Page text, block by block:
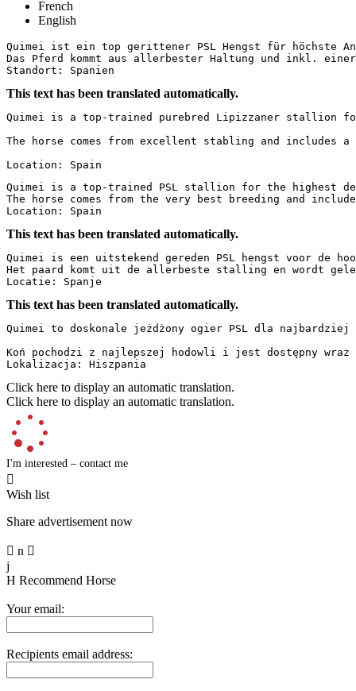
French
English
Quimei ist ein top gerittener PSL Hengst für höchste
Das Pferd kommt aus allerbester Haltung und inkl.
Standort: Spanien
This text has been translated automatically.
Quimei is a top-trained purebred Lipizzaner stallion
The horse comes from excellent stabling and includes
Location: Spain
Quimei is a top-trained PSL stallion for the highest
The horse comes from the very best breeding and
Location: Spain
This text has been translated automatically.
Quimei is een uitstekend gereden PSL hengst voor
Het paard komt uit de allerbeste stalling en wordt
Locatie: Spanje
This text has been translated automatically.
Quimei to doskonale jeżdżony ogier PSL dla
Koń pochodzi z najlepszej hodowli i jest dostępny wraz
Lokalizacja: Hiszpania
Click here to display an automatic translation.
Click here to display an automatic translation.
I'm interested – contact me

Wish list
Share advertisement now
 n 
j
H Recommend Horse
Your email:
Recipients email address: